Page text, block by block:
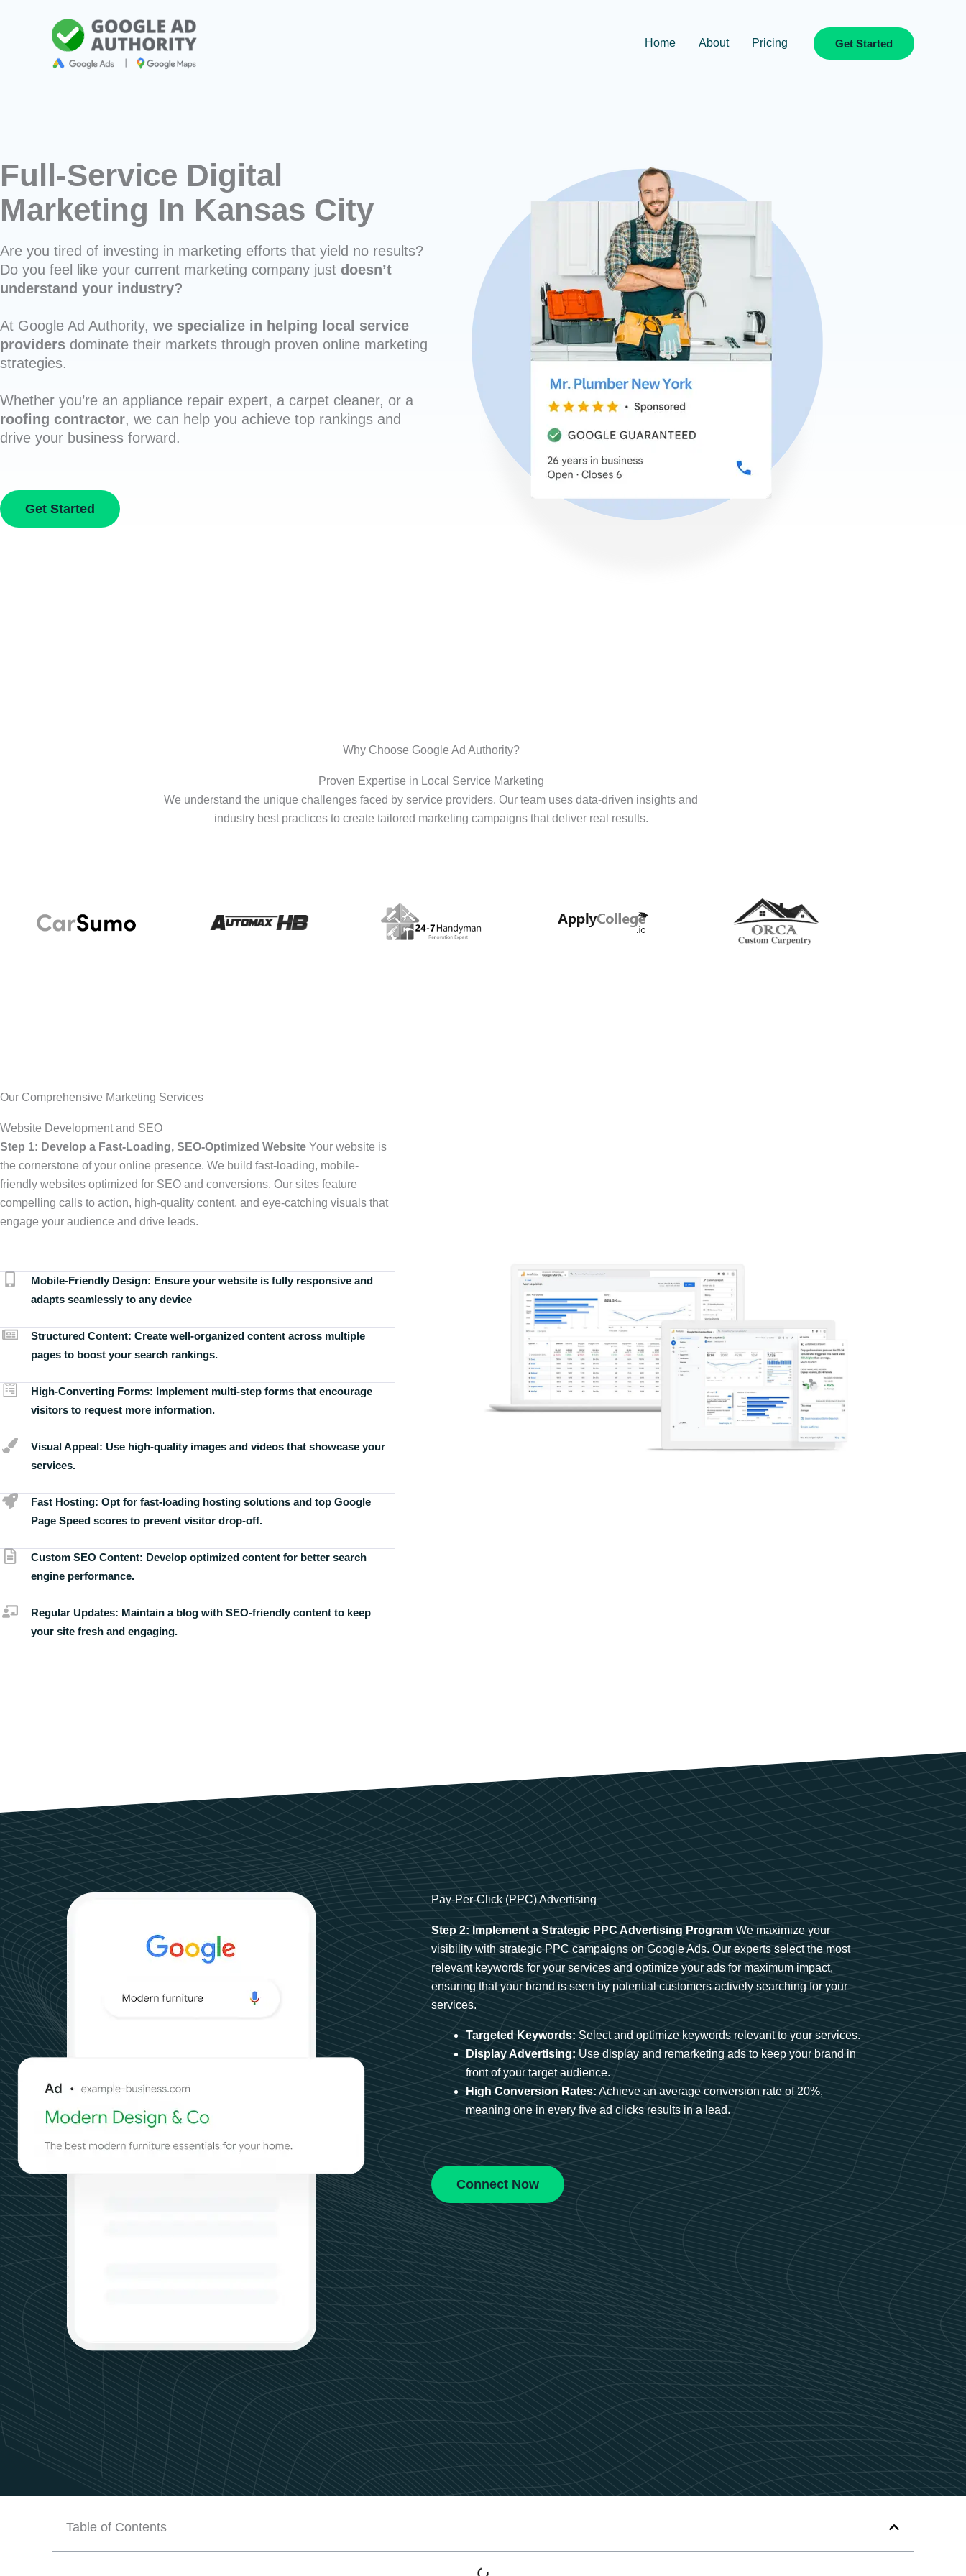
Home About Pricing Get Started
Full-Service Digital
Marketing In Kansas City
Are you tired of investing in marketing efforts that yield no results?
Do you feel like your current marketing company just doesn’t
understand your industry?
At Google Ad Authority, we specialize in helping local service
providers dominate their markets through proven online marketing
strategies.
Whether you’re an appliance repair expert, a carpet cleaner, or a
roofing contractor, we can help you achieve top rankings and
drive your business forward.
Get Started
Why Choose Google Ad Authority?
Proven Expertise in Local Service Marketing
We understand the unique challenges faced by service providers. Our team uses data-driven insights and
industry best practices to create tailored marketing campaigns that deliver real results.
Our Comprehensive Marketing Services
Website Development and SEO
Step 1: Develop a Fast-Loading, SEO-Optimized Website Your website is
the cornerstone of your online presence. We build fast-loading, mobile-
friendly websites optimized for SEO and conversions. Our sites feature
compelling calls to action, high-quality content, and eye-catching visuals that
engage your audience and drive leads.
Mobile-Friendly Design: Ensure your website is fully responsive and
adapts seamlessly to any device
Structured Content: Create well-organized content across multiple
pages to boost your search rankings.
High-Converting Forms: Implement multi-step forms that encourage
visitors to request more information.
Visual Appeal: Use high-quality images and videos that showcase your
services.
Fast Hosting: Opt for fast-loading hosting solutions and top Google
Page Speed scores to prevent visitor drop-off.
Custom SEO Content: Develop optimized content for better search
engine performance.
Regular Updates: Maintain a blog with SEO-friendly content to keep
your site fresh and engaging.
Pay-Per-Click (PPC) Advertising
Step 2: Implement a Strategic PPC Advertising ProgramWe maximize your
visibility with strategic PPC campaigns on Google Ads. Our experts select the most
relevant keywords for your services and optimize your ads for maximum impact,
ensuring that your brand is seen by potential customers actively searching for your
services.
Targeted Keywords: Select and optimize keywords relevant to your services.
Display Advertising: Use display and remarketing ads to keep your brand in
front of your target audience.
High Conversion Rates: Achieve an average conversion rate of 20%,
meaning one in every five ad clicks results in a lead.
Connect Now
Table of Contents